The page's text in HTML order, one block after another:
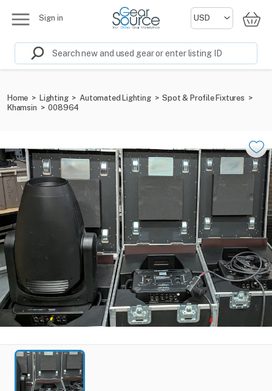
Sign in
Home > Lighting > Automated Lighting > Spot & Profile Fixtures >
Khamsin > 008964